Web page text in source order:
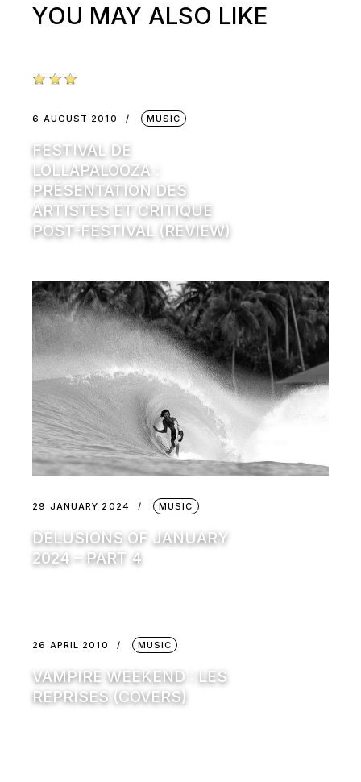
YOU MAY ALSO LIKE
6 AUGUST 2010 MUSIC
FESTIVAL DE
LOLLAPALOOZA :
PRÉSENTATION DES
ARTISTES ET CRITIQUE
POST-FESTIVAL (REVIEW)
29 JANUARY 2024 MUSIC
DELUSIONS OF JANUARY
2024 – PART 4
26 APRIL 2010 MUSIC
VAMPIRE WEEKEND : LES
REPRISES (COVERS)